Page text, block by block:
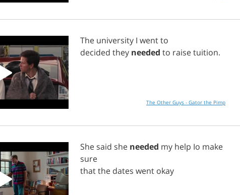
The university I wentto
decided they needed to raisetuition.
The Other Guys - Gator the Pimp
She said she needed my help Io make
sure
thatthe dates went okay